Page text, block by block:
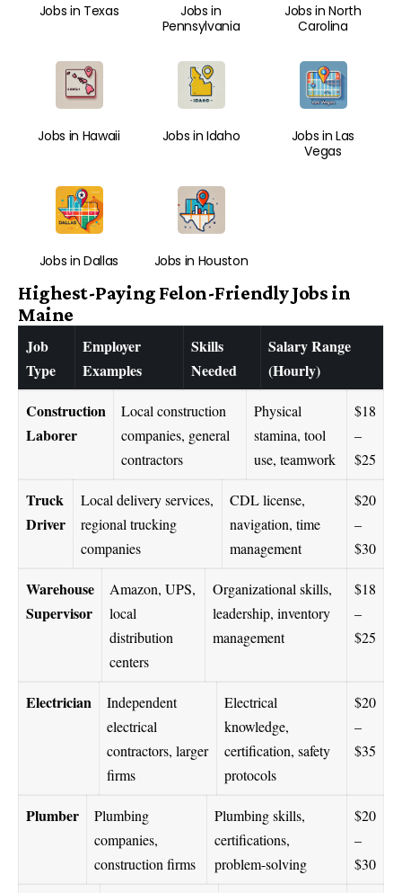
Jobs in Texas
Jobs in
Pennsylvania
Jobs in North
Carolina
Jobs in Hawaii Jobs in Idaho
Jobs in Las
Vegas
Jobs in Dallas Jobs in Houston
Highest-Paying Felon-Friendly Jobs in
Maine
Job
Type
Employer
Examples
Skills
Needed
Salary Range
(Hourly)
Construction
Laborer
Local construction
companies, general
contractors
Physical
stamina, tool
use, teamwork
$18
–
$25
Truck
Driver
Local delivery services,
regional trucking
companies
CDL license,
navigation, time
management
$20
–
$30
Warehouse
Supervisor
Amazon, UPS,
local
distribution
centers
Organizational skills,
leadership, inventory
management
$18
–
$25
Electrician
Independent
electrical
contractors, larger
firms
Electrical
knowledge,
certification, safety
protocols
$20
–
$35
Plumber
Plumbing
companies,
construction firms
Plumbing skills,
certifications,
problem-solving
$20
–
$30